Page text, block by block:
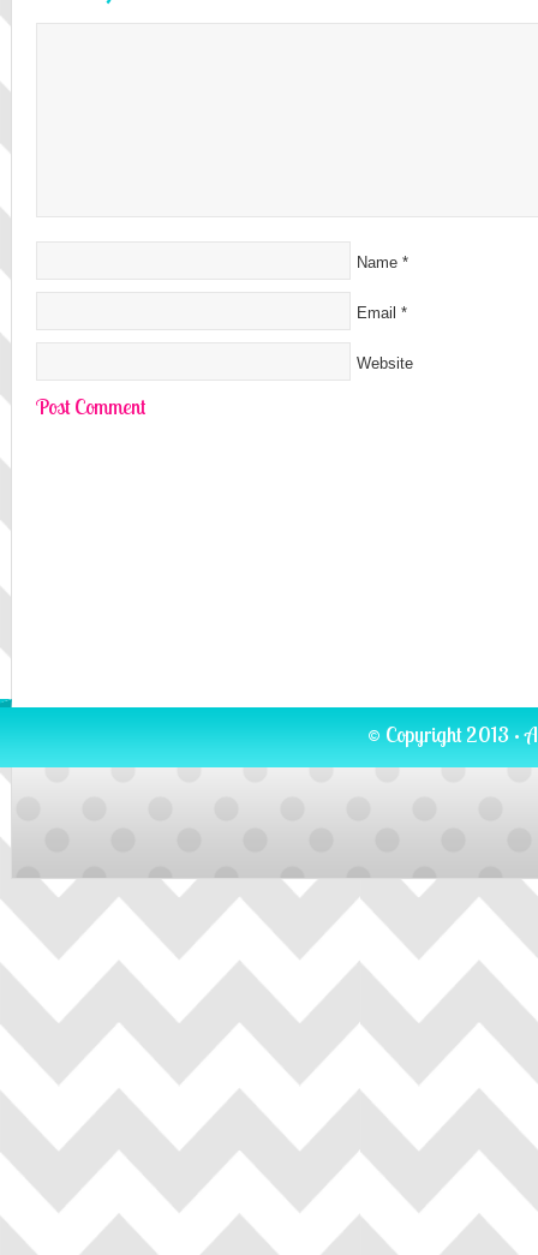
Name *
Email *
Website
© Copyright 2013 ·